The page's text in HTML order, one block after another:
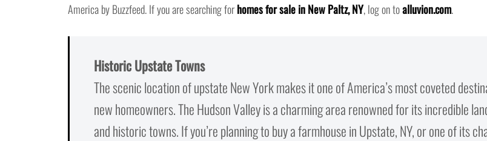
America by Buzzfeed. If you are searching forhomes for sale in New Paltz, NY, log on toalluvion.com.
Historic Upstate Towns
The scenic location of upstate New York makes it one of America’s most coveted
new homeowners. The Hudson Valley is a charming area renowned for its incredible
and historic towns. If you’re planning to buy a farmhouse in Upstate, NY, or one of its